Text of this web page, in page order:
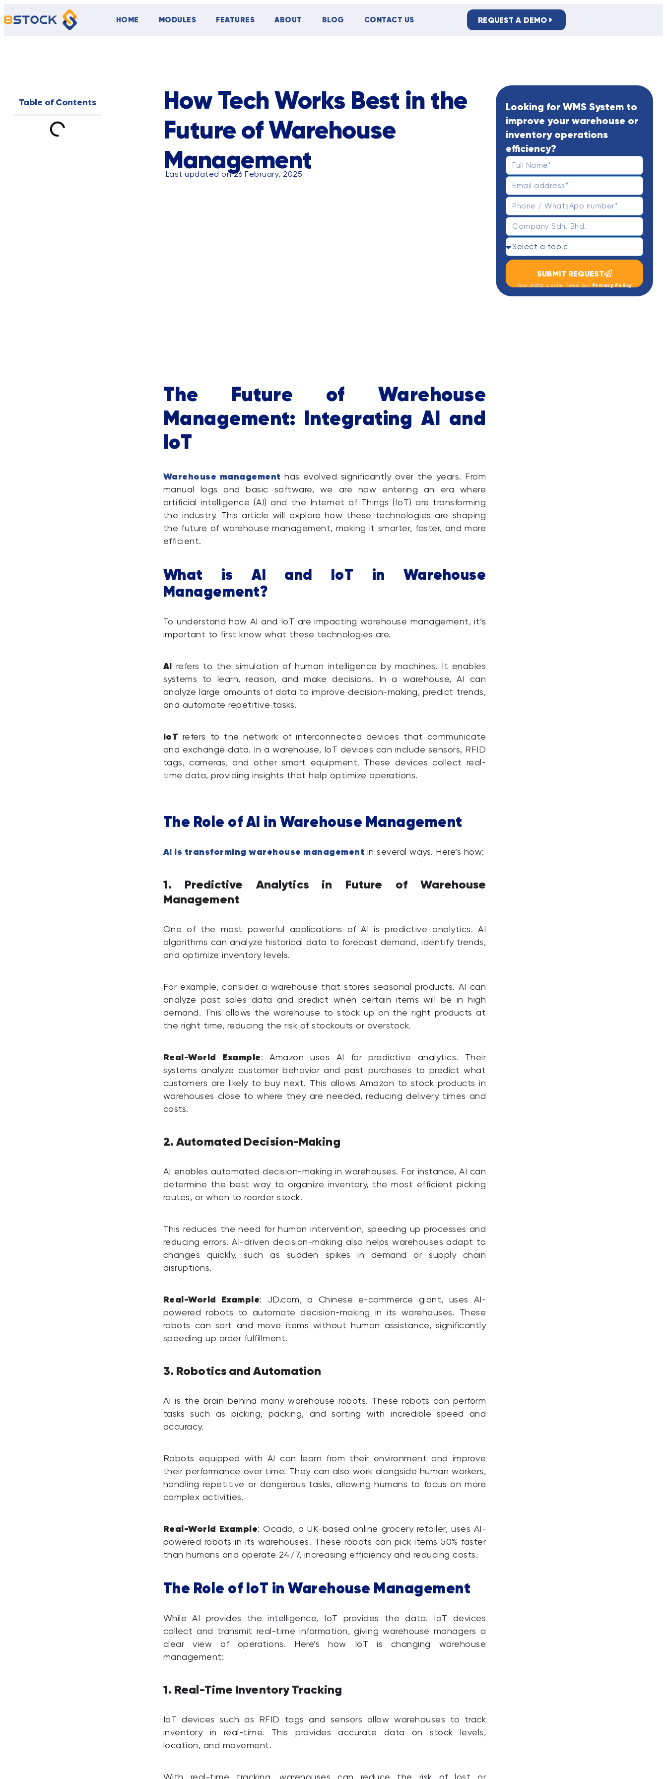
HOME MODULES FEATURES ABOUT BLOG CONTACT US REQUEST A DEMO
Table of Contents
How Tech Works Best in the
Future of Warehouse
Management
Last updated on 26 February, 2025
The Future of Warehouse
Management: Integrating AI and
IoT
Warehouse management has evolved significantly over the years. From
manual logs and basic software, we are now entering an era where
artificial intelligence (AI) and the Internet of Things (IoT) are transforming
the industry. This article will explore how these technologies are shaping
the future of warehouse management, making it smarter, faster, and more
efficient.
What is AI and IoT in Warehouse
Management?
To understand how AI and IoT are impacting warehouse management, it’s
important to first know what these technologies are.
AI refers to the simulation of human intelligence by machines. It enables
systems to learn, reason, and make decisions. In a warehouse, AI can
analyze large amounts of data to improve decision-making, predict trends,
and automate repetitive tasks.
IoT refers to the network of interconnected devices that communicate
and exchange data. In a warehouse, IoT devices can include sensors, RFID
tags, cameras, and other smart equipment. These devices collect real-
time data, providing insights that help optimize operations.
The Role of AI in Warehouse Management
AI is transforming warehouse management in several ways. Here’s how:
1. Predictive Analytics in Future of Warehouse
Management
One of the most powerful applications of AI is predictive analytics. AI
algorithms can analyze historical data to forecast demand, identify trends,
and optimize inventory levels.
For example, consider a warehouse that stores seasonal products. AI can
analyze past sales data and predict when certain items will be in high
demand. This allows the warehouse to stock up on the right products at
the right time, reducing the risk of stockouts or overstock.
Real-World Example: Amazon uses AI for predictive analytics. Their
systems analyze customer behavior and past purchases to predict what
customers are likely to buy next. This allows Amazon to stock products in
warehouses close to where they are needed, reducing delivery times and
costs.
2. Automated Decision-Making
AI enables automated decision-making in warehouses. For instance, AI can
determine the best way to organize inventory, the most efficient picking
routes, or when to reorder stock.
This reduces the need for human intervention, speeding up processes and
reducing errors. AI-driven decision-making also helps warehouses adapt to
changes quickly, such as sudden spikes in demand or supply chain
disruptions.
Real-World Example: JD.com, a Chinese e-commerce giant, uses AI-
powered robots to automate decision-making in its warehouses. These
robots can sort and move items without human assistance, significantly
speeding up order fulfillment.
3. Robotics and Automation
AI is the brain behind many warehouse robots. These robots can perform
tasks such as picking, packing, and sorting with incredible speed and
accuracy.
Robots equipped with AI can learn from their environment and improve
their performance over time. They can also work alongside human workers,
handling repetitive or dangerous tasks, allowing humans to focus on more
complex activities.
Real-World Example: Ocado, a UK-based online grocery retailer, uses AI-
powered robots in its warehouses. These robots can pick items 50% faster
than humans and operate 24/7, increasing efficiency and reducing costs.
The Role of IoT in Warehouse Management
While AI provides the intelligence, IoT provides the data. IoT devices
collect and transmit real-time information, giving warehouse managers a
clear view of operations. Here’s how IoT is changing warehouse
management:
1. Real-Time Inventory Tracking
IoT devices such as RFID tags and sensors allow warehouses to track
inventory in real-time. This provides accurate data on stock levels,
location, and movement.
With real-time tracking, warehouses can reduce the risk of lost or
Looking for WMS System to
improve your warehouse or
inventory operations
efficiency?
SUBMIT REQUEST
Your data is safe. Read our Privacy Policy